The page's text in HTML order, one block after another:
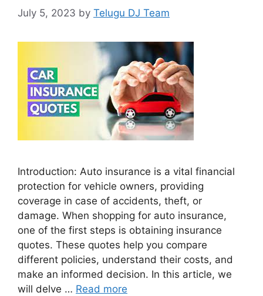
July 5, 2023 by Telugu DJ Team
Introduction: Auto insurance is a vital financial
protection for vehicle owners, providing
coverage in case of accidents, theft, or
damage. When shopping for auto insurance,
one of the first steps is obtaining insurance
quotes. These quotes help you compare
different policies, understand their costs, and
make an informed decision. In this article, we
will delve … Read more